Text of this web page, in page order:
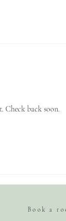
Check back soon.
Book a